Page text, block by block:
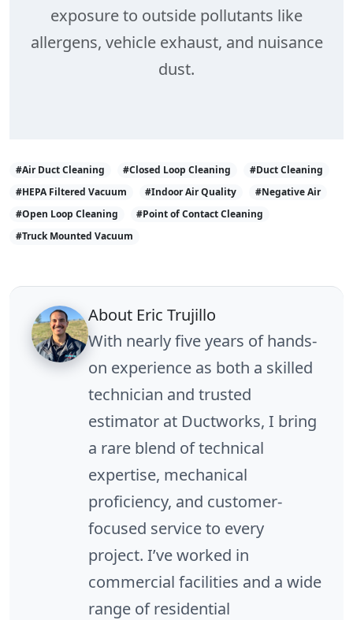
exposure to outside pollutants like
allergens, vehicle exhaust, and nuisance
dust.
#Air Duct Cleaning #Closed Loop Cleaning
#Duct Cleaning
#HEPA Filtered Vacuum
#Indoor Air Quality
#Negative Air
#Open Loop Cleaning
#Point of Contact Cleaning
#Truck Mounted Vacuum
About Eric Trujillo
With nearly five years of hands-
on experience as both a skilled
technician and trusted
estimator at Ductworks, I bring
a rare blend of technical
expertise, mechanical
proficiency, and customer-
focused service to every
project. I’ve worked in
commercial facilities and a wide
range of residential